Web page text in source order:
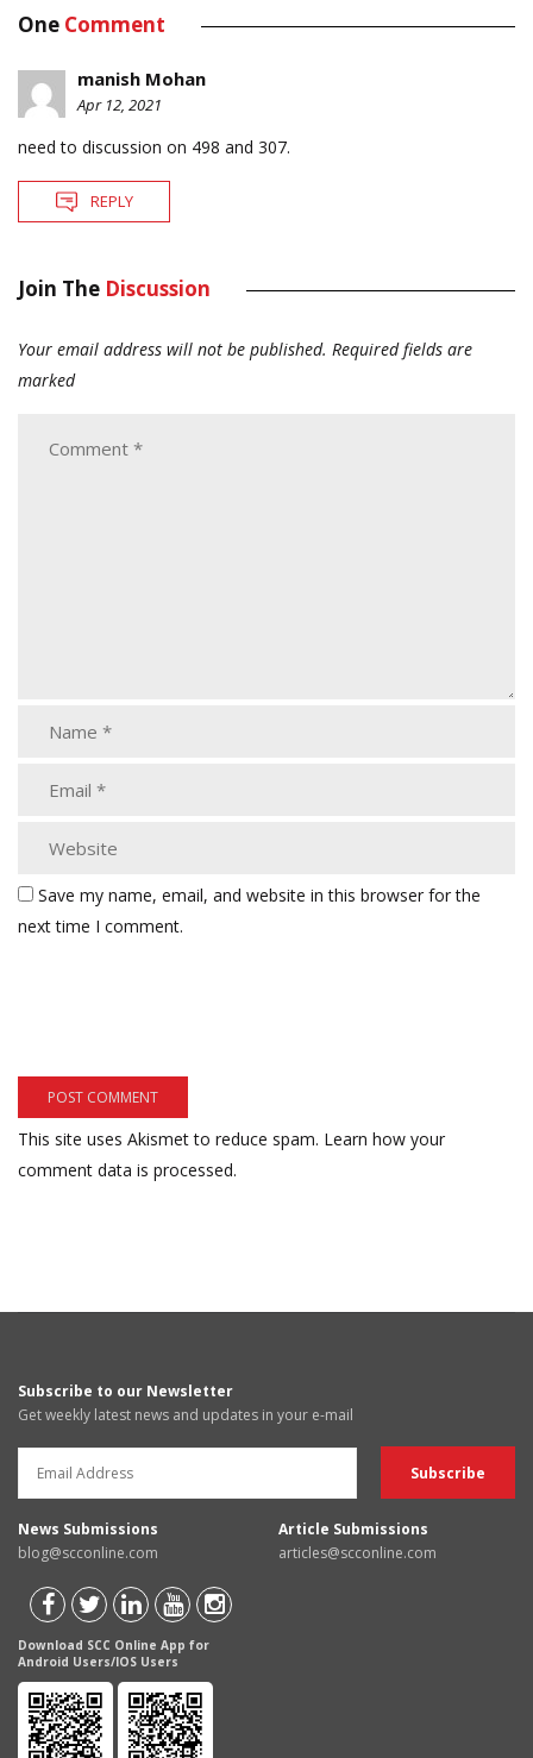
One Comment
manish Mohan
Apr 12, 2021
need to discussion on 498 and 307.
REPLY
Join The Discussion
Your email address will not be published. Required fields are
marked
Save my name, email, and website in this browser for the
next time I comment.
This site uses Akismet to reduce spam. Learn how your
comment data is processed.
Subscribe to our Newsletter
Get weekly latest news and updates in your e-mail
News Submissions
blog@scconline.com
Article Submissions
articles@scconline.com
Download SCC Online App for
Android Users/IOS Users